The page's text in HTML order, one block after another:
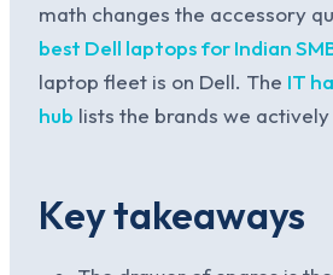
math changes the accessory
best Dell laptops for Indian
laptop fleet is on Dell. The IT
hub lists the brands we
Key takeaways